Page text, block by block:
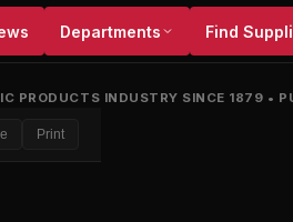
Departments Find
PRODUCTS INDUSTRY SINCE 1879 •
Print